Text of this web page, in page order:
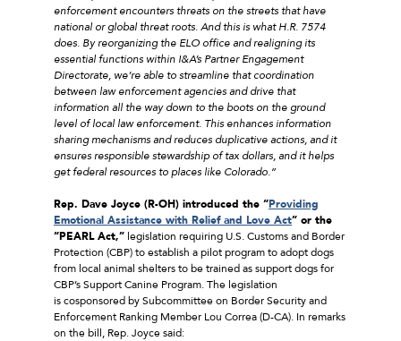
enforcement encounters threats on the streets that have
national or global threat roots. And this is what H.R. 7574
does. By reorganizing the ELO office and realigning its
essential functions within I&A’s Partner Engagement
Directorate, we’re able to streamline that coordination
between law enforcement agencies and drive that
information all the way down to the boots on the ground
level of local law enforcement. This enhances information
sharing mechanisms and reduces duplicative actions, and it
ensures responsible stewardship of tax dollars, and it helps
get federal resources to places like Colorado.”
Rep. Dave Joyce (R-OH) introduced the “Providing
Emotional Assistance with Relief and Love Act” or the
“PEARL Act,” legislation requiring U.S. Customs and Border
Protection (CBP) to establish a pilot program to adopt dogs
from local animal shelters to be trained as support dogs for
CBP’s Support Canine Program. The legislation
is cosponsored by Subcommittee on Border Security and
Enforcement Ranking Member Lou Correa (D-CA). In remarks
on the bill, Rep. Joyce said: